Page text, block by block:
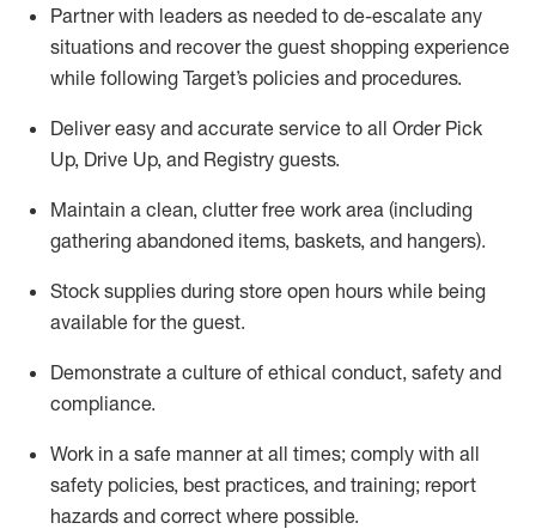
Partner with leaders as needed to de-escalate any
situations and recover the guest shopping experience
while following Target’s policies and procedures.
Deliver easy and accurate service to all Order Pick
Up, Drive Up, and Registry guests.
Maintain a clean, clutter free work area (including
gathering abandoned items, baskets, and hangers).
Stock supplies during store open hours while being
available for the guest.
Demonstrate a culture of ethical conduct, safety and
compliance.
Work in a safe mannerat all times; comply with all
safety policies, best practices, and training; report
hazards and correct where possible.